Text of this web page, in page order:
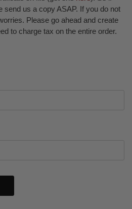
send us a copy ASAP. If you do not
Please go ahead and create
to charge tax on the entire order.